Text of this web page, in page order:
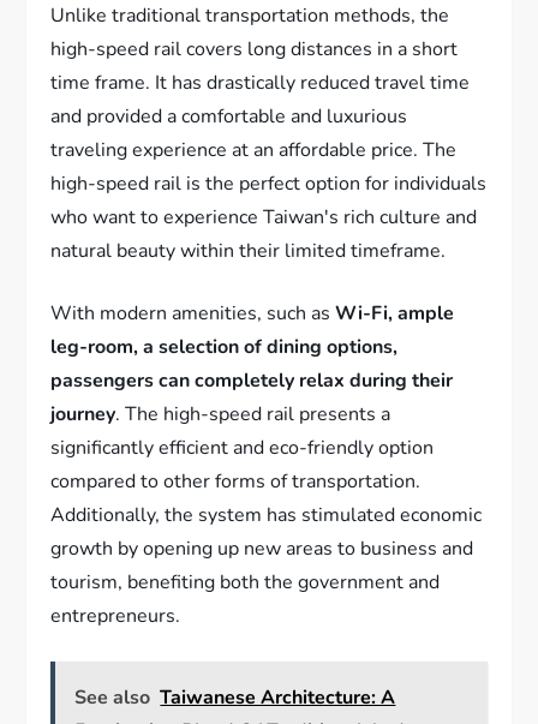
Unlike traditional transportation methods, the
high-speed rail covers long distances in a short
time frame. It has drastically reduced travel time
and provided a comfortable and luxurious
traveling experience at an affordable price. The
high-speed rail is the perfect option for individuals
who want to experience Taiwan's rich culture and
natural beauty within their limited timeframe.
With modern amenities, such asWi-Fi, ample
leg-room, a selection of dining options,
passengers can completely relax during their
journey. The high-speed rail presents a
significantly efficient and eco-friendly option
compared to other forms of transportation.
Additionally, the system has stimulated economic
growth by opening up new areas to business and
tourism, benefiting both the government and
entrepreneurs.
See also Taiwanese Architecture: A